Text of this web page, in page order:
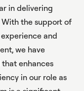
in delivering
With the support of
and
we have
enhances
in our role as